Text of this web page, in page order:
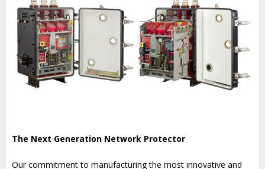
The Next Generation Network Protector
Our commitment to manufacturing the most innovative and